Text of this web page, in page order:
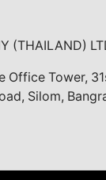
(THAILAND)
Office Tower,
Silom,